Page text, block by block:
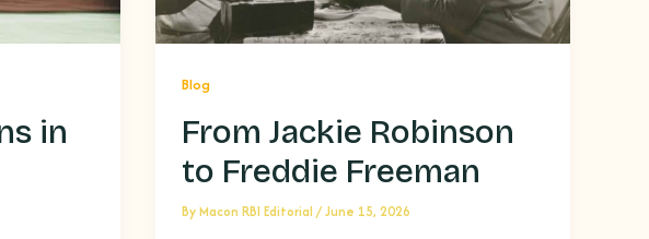
in
Blog
From Jackie Robinson
to Freddie Freeman
ByMacon RBI Editorial/June 15, 2026